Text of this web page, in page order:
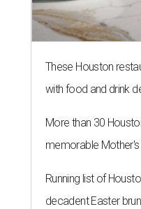
These Houston
with food and drink
More than 30
memorable
Running list of
decadent Easter